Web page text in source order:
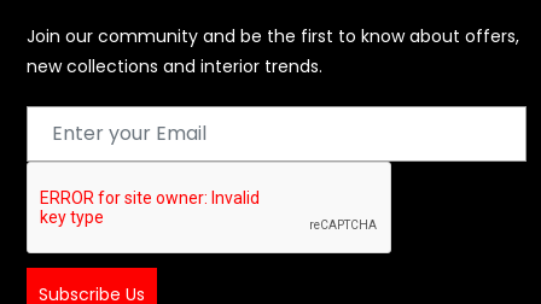
Join our community and be the first to know about offers,
new collections and interior trends.
Subscribe Us